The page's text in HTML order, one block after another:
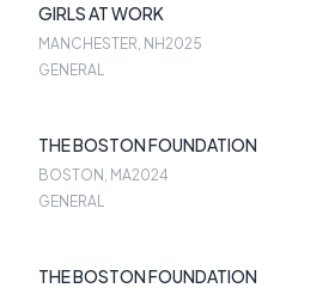
GIRLS AT WORK
MANCHESTER, NH2025
GENERAL
THE BOSTON FOUNDATION
BOSTON, MA2024
GENERAL
THE BOSTON FOUNDATION